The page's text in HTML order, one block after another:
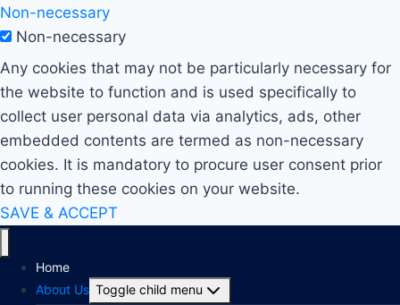
Non-necessary
Non-necessary
Any cookies that may not be particularly necessary for
the website to function and is used specifically to
collect user personal data via analytics, ads, other
embedded contents are termed as non-necessary
cookies. It is mandatory to procure user consent prior
to running these cookies on your website.
SAVE & ACCEPT
Home
About Us Toggle child menu